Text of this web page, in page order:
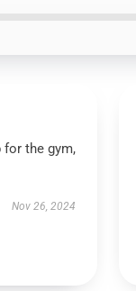
the gym,
Nov 26, 2024